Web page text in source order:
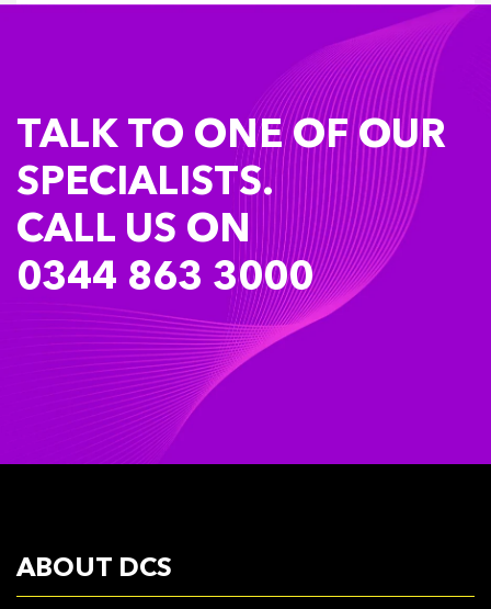
TALK TO ONE OF OUR
SPECIALISTS.
CALL US ON
0344 863 3000
ABOUT DCS